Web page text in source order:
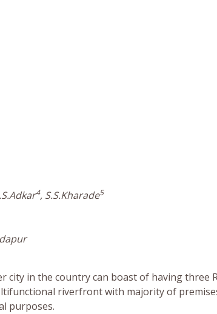
4, S.S.Kharade5
city in the country can boast of having
riverfront with majority of
purposes.